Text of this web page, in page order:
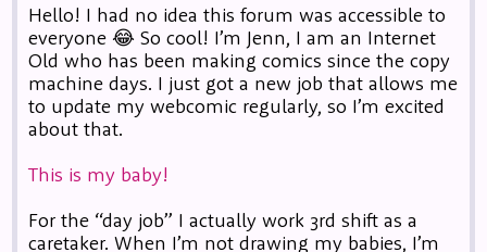
Hello! I had no idea this forum was accessible to
everyone 😂 So cool! I’m Jenn, I am an Internet
Old who has been making comics since the copy
machine days. I just got a new job that allows me
to update my webcomic regularly, so I’m excited
about that.
This is my baby!
For the “day job” I actually work 3rd shift as a
caretaker. When I’m not drawing my babies, I’m